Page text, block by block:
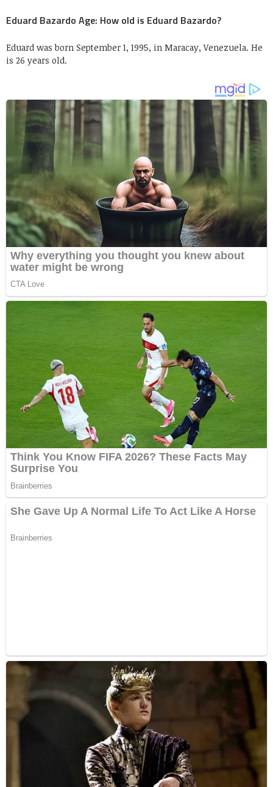
Eduard Bazardo Age: How old is Eduard Bazardo?
Eduard was born September 1, 1995, in Maracay, Venezuela. He
is 26 years old.